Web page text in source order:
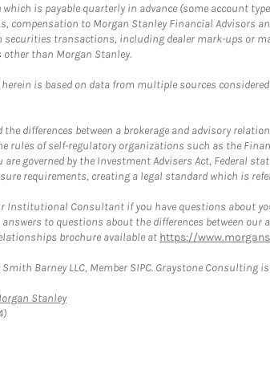
which is payable quarterly in advance (some account
compensation to Morgan Stanley Financial Advisors
securities transactions, including dealer mark-ups or
than Morgan Stanley.
is based on data from multiple sources
differences between a brokerage and advisory
rules of self-regulatory organizations such as the
governed by the Investment Advisers Act, Federal
requirements, creating a legal standard which is
Institutional Consultant if you have questions about
to questions about the differences between
brochure available at https://
Barney LLC, Member SIPC. Graystone Consulting
StanleyLink Opens in New Tab